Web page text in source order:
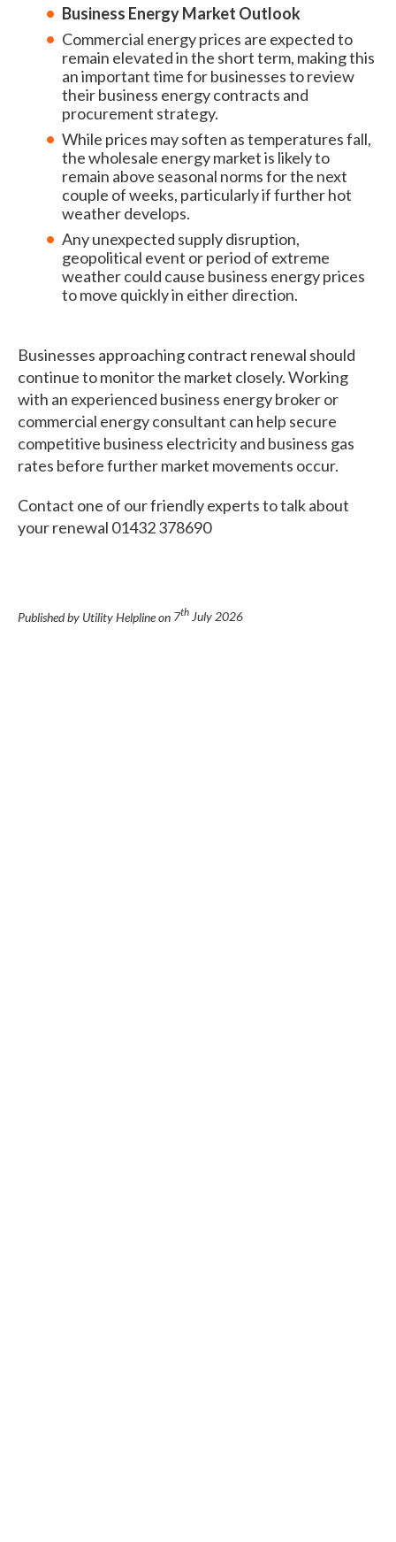
Business Energy Market Outlook
Commercial energy prices are expected to
remain elevated in the short term, making this
an important time for businesses to review
their business energy contracts and
procurement strategy.
While prices may soften as temperatures fall,
the wholesale energy market is likely to
remain above seasonal norms for the next
couple of weeks, particularly if further hot
weather develops.
Any unexpected supply disruption,
geopolitical event or period of extreme
weather could cause business energy prices
to move quickly in either direction.
Businesses approaching contract renewal should
continue to monitor the market closely. Working
with an experienced business energy broker or
commercial energy consultant can help secure
competitive business electricity and business gas
rates before further market movements occur.
Contact one of our friendly experts to talk about
your renewal 01432 378690
Published by Utility Helpline on 7th July 2026